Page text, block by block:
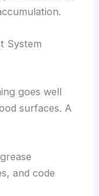
System
goes well
surfaces. A
and code